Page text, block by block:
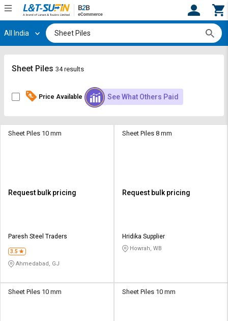
Hi, User
Track
Shop
Apply
Sell
on
SuFin
Track
Shop
Apply
Sell
on
SuFin
All India
Sheet Piles 34 results
Price Available See What Others Paid
Sheet Piles 10 mm
Request bulk pricing
Paresh Steel Traders
3.5
Ahmedabad, GJ
Sheet Piles 8 mm
Request bulk pricing
Hridika Supplier
Howrah, WB
Sheet Piles 10 mm Sheet Piles 10 mm